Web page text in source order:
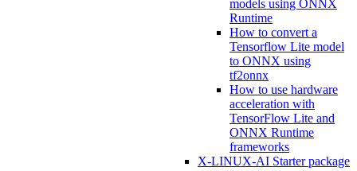
models using ONNX
Runtime
How to convert a
Tensorflow Lite model
to ONNX using
tf2onnx
How to use hardware
acceleration with
TensorFlow Lite and
ONNX Runtime
frameworks
X-LINUX-AI Starter package